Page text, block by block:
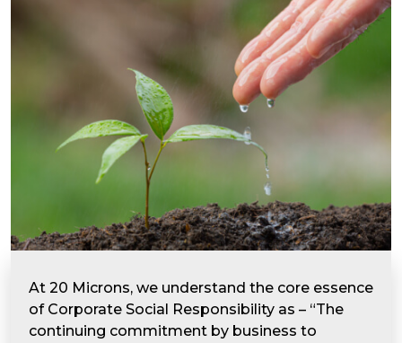
At 20 Microns, we understand the core essence
of Corporate Social Responsibility as – “The
continuing commitment by business to